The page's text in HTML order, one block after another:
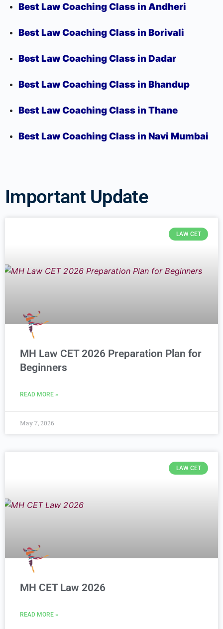
Best Law Coaching Class in Andheri
Best Law Coaching Class in Borivali
Best Law Coaching Class in Dadar
Best Law Coaching Class in Bhandup
Best Law Coaching Class in Thane
Best Law Coaching Class in Navi Mumbai
Important Update
LAW CET
MH Law CET 2026 Preparation Plan for
Beginners
READ MORE »
May 7, 2026
LAW CET
MH CET Law 2026
READ MORE »